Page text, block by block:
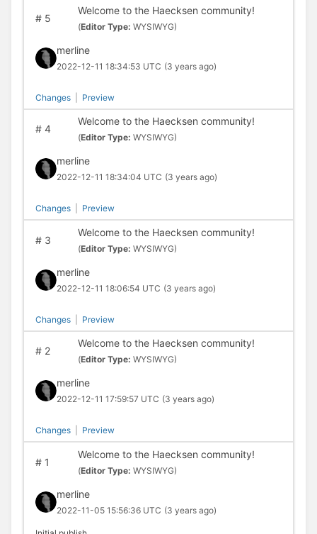
#5
Welcome to the Haecksen community!
(Editor Type: WYSIWYG)
merline
2022-12-11 18:34:53 UTC (3 years ago)
Changes Preview
#4
Welcome to the Haecksen community!
(Editor Type: WYSIWYG)
merline
2022-12-11 18:34:04 UTC (3 years ago)
Changes Preview
#3
Welcome to the Haecksen community!
(Editor Type: WYSIWYG)
merline
2022-12-11 18:06:54 UTC (3 years ago)
Changes Preview
#2
Welcome to the Haecksen community!
(Editor Type: WYSIWYG)
merline
2022-12-11 17:59:57 UTC (3 years ago)
Changes Preview
#1
Welcome to the Haecksen community!
(Editor Type: WYSIWYG)
merline
2022-11-05 15:56:36 UTC (3 years ago)